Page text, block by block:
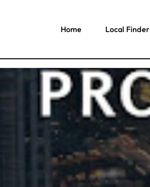
Home Local Finder